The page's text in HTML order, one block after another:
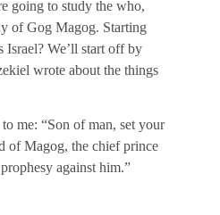
going to study the who,
of Gog Magog. Starting
We’ll start off by
wrote about the things
me: “Son of man, set your
of Magog, the chief prince
against him.”